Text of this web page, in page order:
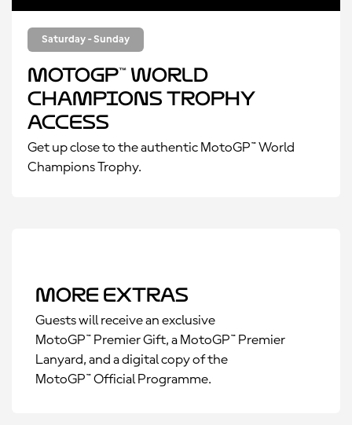
Saturday - Sunday
MotoGP™ World
Champions Trophy
Access
Get up close to the authentic MotoGP™ World
Champions Trophy.
More Extras
Guests will receive an exclusive
MotoGP™ Premier Gift, a MotoGP™ Premier
Lanyard, and a digital copy of the
MotoGP™ Official Programme.